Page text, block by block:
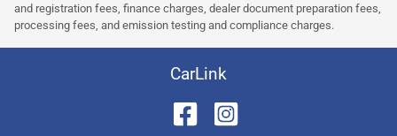
and registration fees, finance charges, dealer document preparation fees,
processing fees, and emission testing and compliance charges.
CarLink